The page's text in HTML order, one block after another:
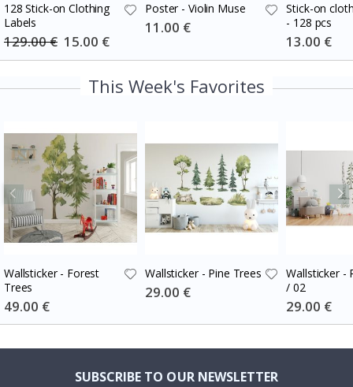
128 Stick-on Clothing
Labels
129.00 € Special
Price
15.00 €
Poster - Violin Muse
Special
Price
11.00 €
Stick-on
- 128 pcs
Special
Price
13.00 €
This Week's Favorites
Wallsticker - Forest
Trees
Special
Price
49.00 €
Wallsticker - Pine Trees
Special
Price
29.00 €
Wallsticker -
/ 02
Special
Price
29.00 €
SUBSCRIBE TO OUR NEWSLETTER